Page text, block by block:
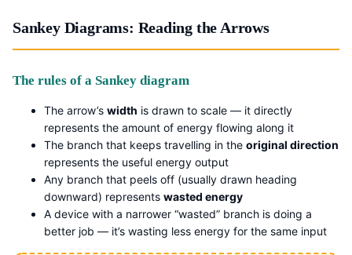
Sankey Diagrams: Reading the Arrows
The rules of a Sankey diagram
The arrow’s width is drawn to scale — it directly
represents the amount of energy flowing along it
The branch that keeps travelling in the original direction
represents the useful energy output
Any branch that peels off (usually drawn heading
downward) represents wasted energy
A device with a narrower “wasted” branch is doing a
better job — it’s wasting less energy for the same input